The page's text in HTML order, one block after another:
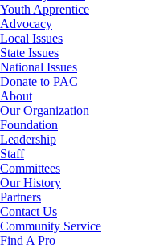
Youth Apprentice
Advocacy
Local Issues
State Issues
National Issues
Donate to PAC
About
Our Organization
Foundation
Leadership
Staff
Committees
Our History
Partners
Contact Us
Community Service
Find A Pro